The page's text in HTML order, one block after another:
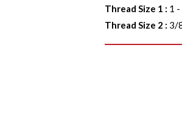
Thread Size 1 : 1
Thread Size 2 : 3/